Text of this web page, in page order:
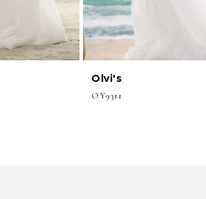
Olvi's
OY9311